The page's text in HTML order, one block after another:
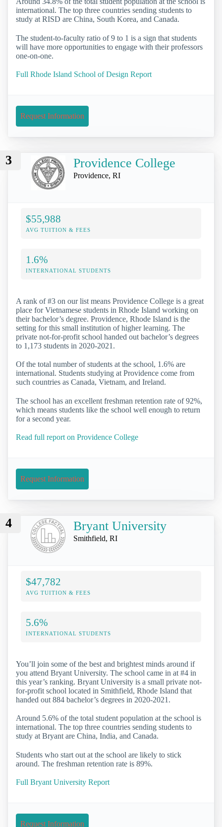
international. The top three countries sending students to
study at RISD are China, South Korea, and Canada.
The student-to-faculty ratio of 9 to 1 is a sign that students
will have more opportunities to engage with their professors
one-on-one.
Full Rhode Island School of Design Report
Request Information
3 Providence College
Providence, RI
$55,988
AVG TUITION & FEES
1.6%
INTERNATIONAL STUDENTS
A rank of #3 on our list means Providence College is a great
place for Vietnamese students in Rhode Island working on
their bachelor’s degree. Providence, Rhode Island is the
setting for this small institution of higher learning. The
private not-for-profit school handed out bachelor’s degrees
to 1,173 students in 2020-2021.
Of the total number of students at the school, 1.6% are
international. Students studying at Providence come from
such countries as Canada, Vietnam, and Ireland.
The school has an excellent freshman retention rate of 92%,
which means students like the school well enough to return
for a second year.
Read full report on Providence College
Request Information
4 Bryant University
Smithfield, RI
$47,782
AVG TUITION & FEES
5.6%
INTERNATIONAL STUDENTS
You’ll join some of the best and brightest minds around if
you attend Bryant University. The school came in at #4 in
this year’s ranking. Bryant University is a small private not-
for-profit school located in Smithfield, Rhode Island that
handed out 884 bachelor’s degrees in 2020-2021.
Around 5.6% of the total student population at the school is
international. The top three countries sending students to
study at Bryant are China, India, and Canada.
Students who start out at the school are likely to stick
around. The freshman retention rate is 89%.
Full Bryant University Report
Request Information